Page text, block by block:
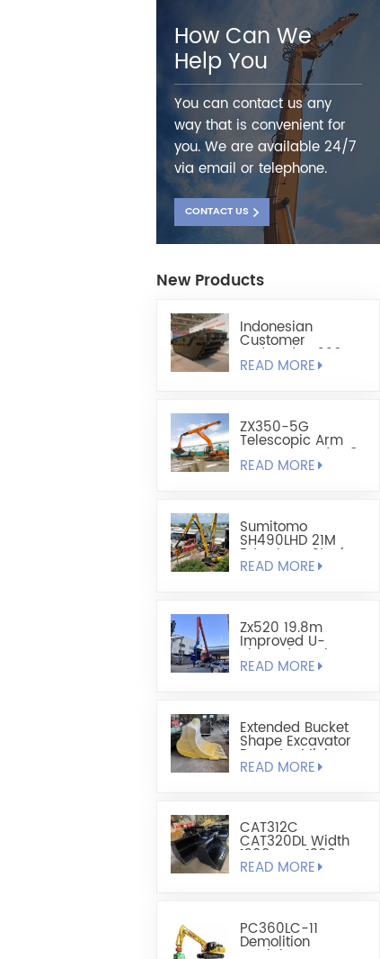
How Can We
Help You
You can contact us any
way that is convenient for
you. We are available 24/7
via email or telephone.
CONTACT US
New Products
Indonesian
Customer
Ordered HX220
Fully Floating
READ MORE
ZX350-5G
Telescopic Arm
Custom-Made 1.8
Cubic Lightweight
READ MORE
Sumitomo
SH490LHD 21M
Extra Long Steel
Sheet Pile
READ MORE
Zx520 19.8m
Improved U-
Shaped Steel
Sheet Pile Driving
READ MORE
Extended Bucket
Shape Excavator
Bucket - Mining
Bucket
READ MORE
CAT312C
CAT320DL Width
1200mm-1300mm
Leveling Bucket
READ MORE
PC360LC-11
Demolition